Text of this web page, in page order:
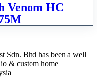
Venom HC
Sdn. Bhd has been a well
& custom home